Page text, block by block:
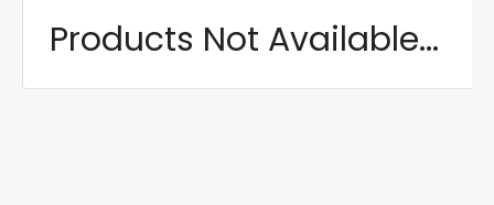
Products Not Available...